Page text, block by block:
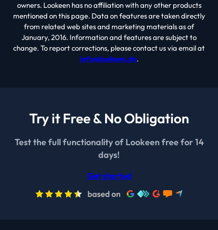
owners. Lookeen has no affiliation with any other products
mentioned on this page. Data on features are taken directly
from related web sites and marketing materials as of
January, 2016. Information and features are subject to
change. To report corrections, please contact us via email at
info@lookeen.de.
Try it Free & No Obligation
Test the full functionality of Lookeen free for 14
days!
Get started